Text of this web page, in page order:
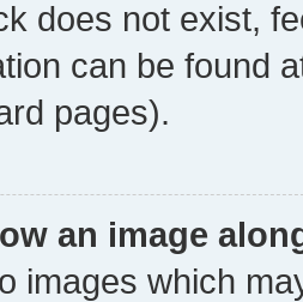
does not exist,
can be found
pages).
an image
images which